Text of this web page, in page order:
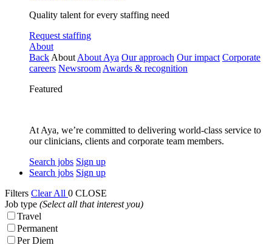
Quality talent for every staffing need
Request staffing
About
Back About About Aya Our approach Our impact Corporate
careers Newsroom Awards & recognition
Featured
At Aya, we’re committed to delivering world-class service to
our clinicians, clients and corporate team members.
Search jobs Sign up
Search jobs Sign up
Filters Clear All 0 CLOSE
Job type (Select all that interest you)
Travel
Permanent
Per Diem